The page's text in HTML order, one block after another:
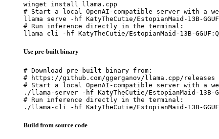
winget install llama.cpp
# Start a local OpenAI-compatible server with a
llama serve -hf KatyTheCutie/EstopianMaid-13B-
# Run inference directly in the terminal:
llama cli -hf KatyTheCutie/EstopianMaid-13B-
Use pre-built binary
# Download pre-built binary from:
# https://github.com/ggerganov/llama.cpp/releases
# Start a local OpenAI-compatible server with a
./llama-server -hf KatyTheCutie/EstopianMaid-13B-
# Run inference directly in the terminal:
./llama-cli -hf KatyTheCutie/EstopianMaid-13B-
Build from source code